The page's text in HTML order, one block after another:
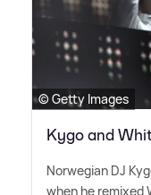
© Getty Images
Kygo and
Norwegian DJ
when he remixed